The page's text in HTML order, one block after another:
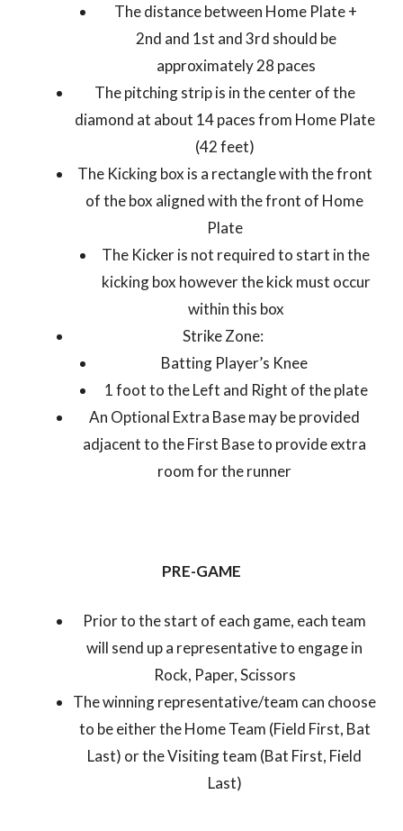
The distance between Home Plate +
2nd and 1st and 3rd should be
approximately 28 paces
The pitching strip is in the center of the
diamond at about 14 paces from Home Plate
(42 feet)
The Kicking box is a rectangle with the front
of the box aligned with the front of Home
Plate
The Kicker is not required to start in the
kicking box however the kick must occur
within this box
Strike Zone:
Batting Player’s Knee
1 foot to the Left and Right of the plate
An Optional Extra Base may be provided
adjacent to the First Base to provide extra
room for the runner
PRE-GAME
Prior to the start of each game, each team
will send up a representative to engage in
Rock, Paper, Scissors
The winning representative/team can choose
to be either the Home Team (Field First, Bat
Last) or the Visiting team (Bat First, Field
Last)